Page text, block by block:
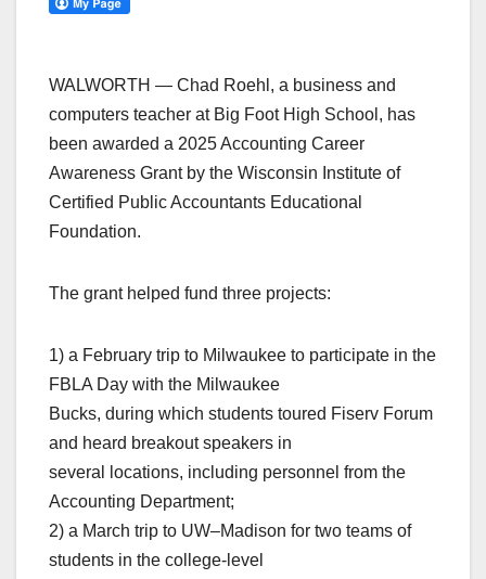
WALWORTH — Chad Roehl, a business and
computers teacher at Big Foot High School, has
been awarded a 2025 Accounting Career
Awareness Grant by the Wisconsin Institute of
Certified Public Accountants Educational
Foundation.
The grant helped fund three projects:
1) a February trip to Milwaukee to participate in the
FBLA Day with the Milwaukee
Bucks, during which students toured Fiserv Forum
and heard breakout speakers in
several locations, including personnel from the
Accounting Department;
2) a March trip to UW–Madison for two teams of
students in the college-level